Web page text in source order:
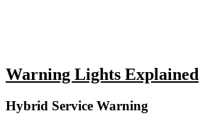
Warning Lights Explained
Hybrid Service Warning